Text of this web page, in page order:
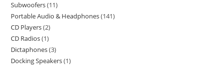
Subwoofers 11
Portable Audio & Headphones 141
CD Players 2
CD Radios 1
Dictaphones 3
Docking Speakers 1